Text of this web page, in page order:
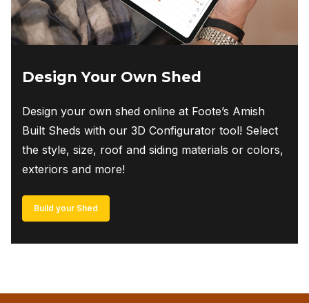
Design Your Own Shed
Design your own shed online at Foote’s Amish
Built Sheds with our 3D Configurator tool! Select
the style, size, roof and siding materials or colors,
exteriors and more!
Build your Shed